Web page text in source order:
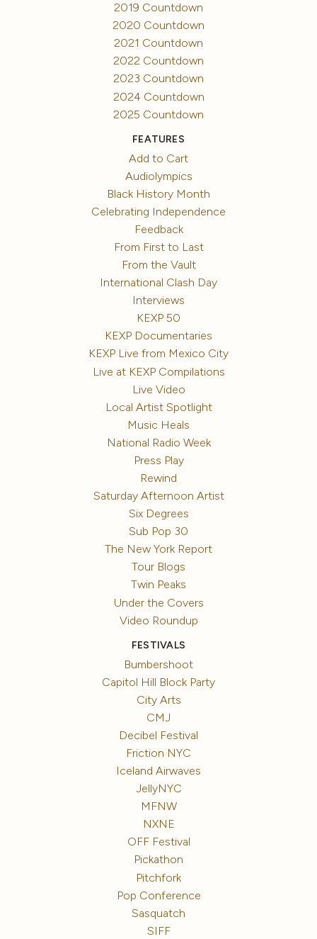
2019 Countdown
2020 Countdown
2021 Countdown
2022 Countdown
2023 Countdown
2024 Countdown
2025 Countdown
FEATURES
Add to Cart
Audiolympics
Black History Month
Celebrating Independence
Feedback
From First to Last
From the Vault
International Clash Day
Interviews
KEXP 50
KEXP Documentaries
KEXP Live from Mexico City
Live at KEXP Compilations
Live Video
Local Artist Spotlight
Music Heals
National Radio Week
Press Play
Rewind
Saturday Afternoon Artist
Six Degrees
Sub Pop 30
The New York Report
Tour Blogs
Twin Peaks
Under the Covers
Video Roundup
FESTIVALS
Bumbershoot
Capitol Hill Block Party
City Arts
CMJ
Decibel Festival
Friction NYC
Iceland Airwaves
JellyNYC
MFNW
NXNE
OFF Festival
Pickathon
Pitchfork
Pop Conference
Sasquatch
SIFF